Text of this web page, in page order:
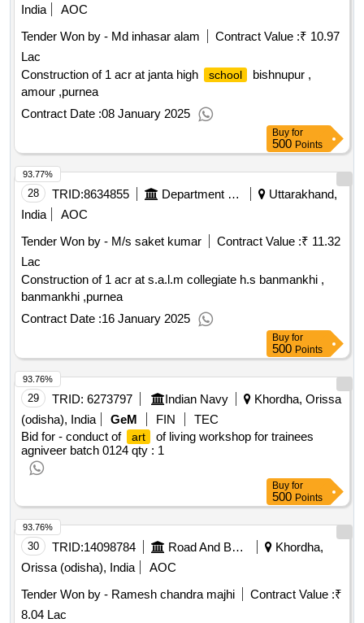
India
AOC
Tender Won by - Md inhasar alam
Contract Value :₹ 10.97
Lac
Construction of 1 acr at janta high
school
bishnupur ,
amour ,purnea
Contract Date :08 January 2025
Buy for
500 Points
28 TRID:8634855 Department Of Education
Uttarakhand,
India
AOC
Tender Won by - M/s saket kumar
Contract Value :₹ 11.32
Lac
Construction of 1 acr at s.a.l.m collegiate h.s banmankhi ,
banmankhi ,purnea
Contract Date :16 January 2025
93.77%
Buy for
500 Points
29 TRID: 6273797 Indian Navy
Khordha, Orissa
(odisha), India
GeM FIN
TEC
Bid for - conduct of
art
of living workshop for trainees
agniveer batch 0124 qty : 1
93.76%
Buy for
500 Points
30 TRID:14098784 Road And Building Department
Khordha,
Orissa (odisha), India
AOC
Tender Won by - Ramesh chandra majhi
Contract Value :₹
8.04 Lac
93.76%